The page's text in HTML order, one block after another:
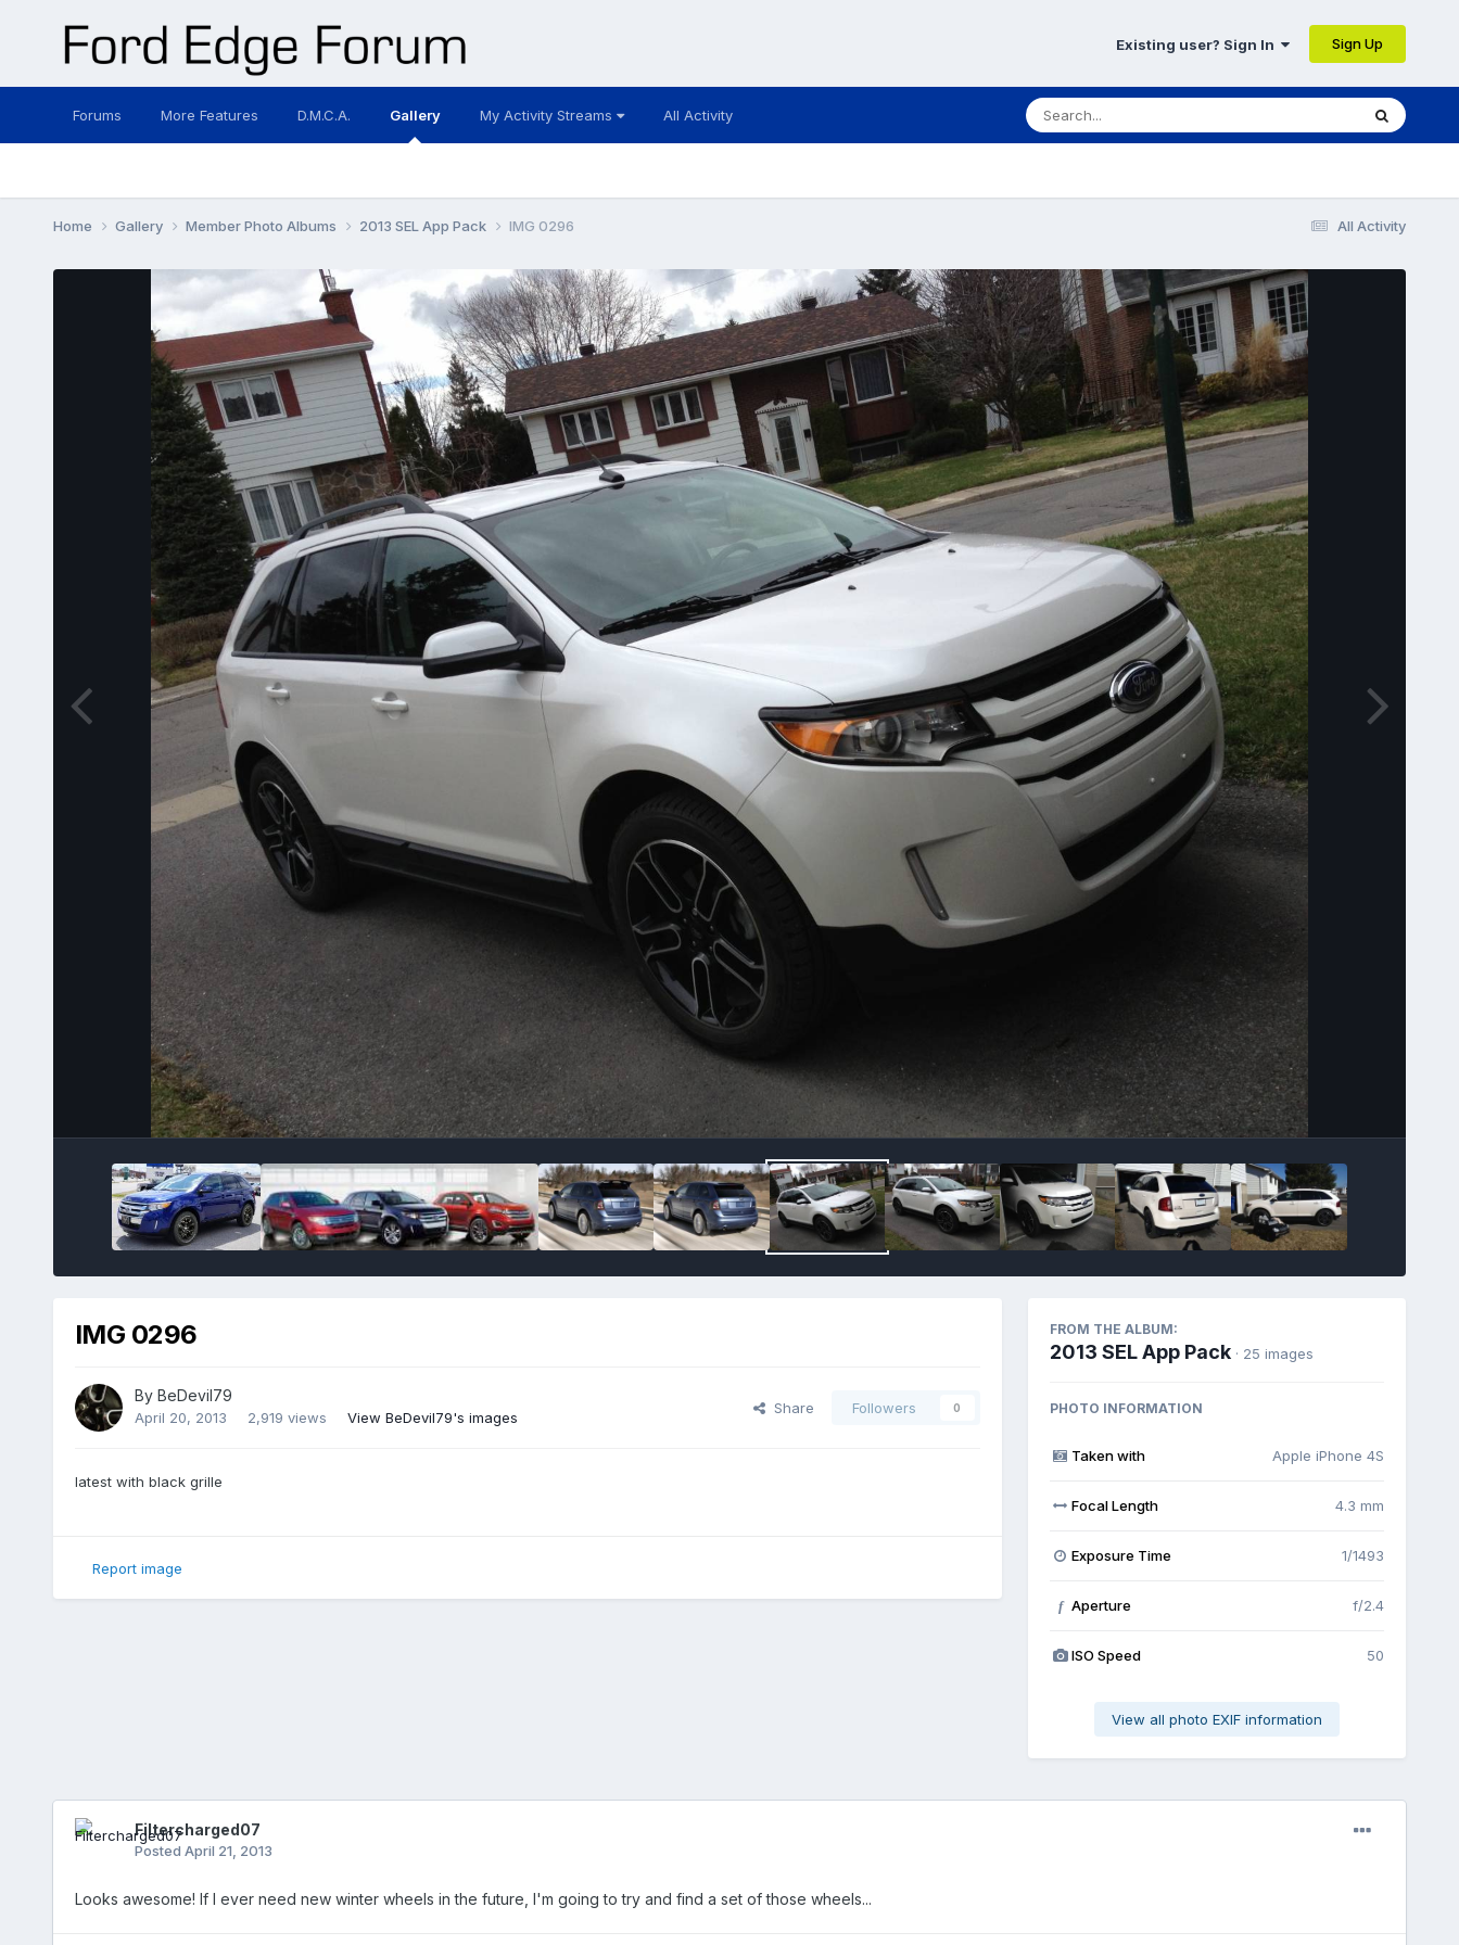
Existing user? Sign In Sign Up
Forums More Features D.M.C.A. Gallery My Activity Streams All Activity
All Activity
Home Gallery Member Photo Albums 2013 SEL App Pack IMG 0296
Image Tools
IMG 0296
By BeDevil79
April 20, 2013 2,919 views View BeDevil79's images
Share Followers 0
latest with black grille
Report image
FROM THE ALBUM:
2013 SEL App Pack · 25 images
PHOTO INFORMATION
Taken with Apple iPhone 4S
Focal Length 4.3 mm
Exposure Time 1/1493
f Aperture f/2.4
ISO Speed 50
View all photo EXIF information
Filtercharged07
Posted April 21, 2013
Looks awesome! If I ever need new winter wheels in the future, I'm going to try and find a set of those wheels...